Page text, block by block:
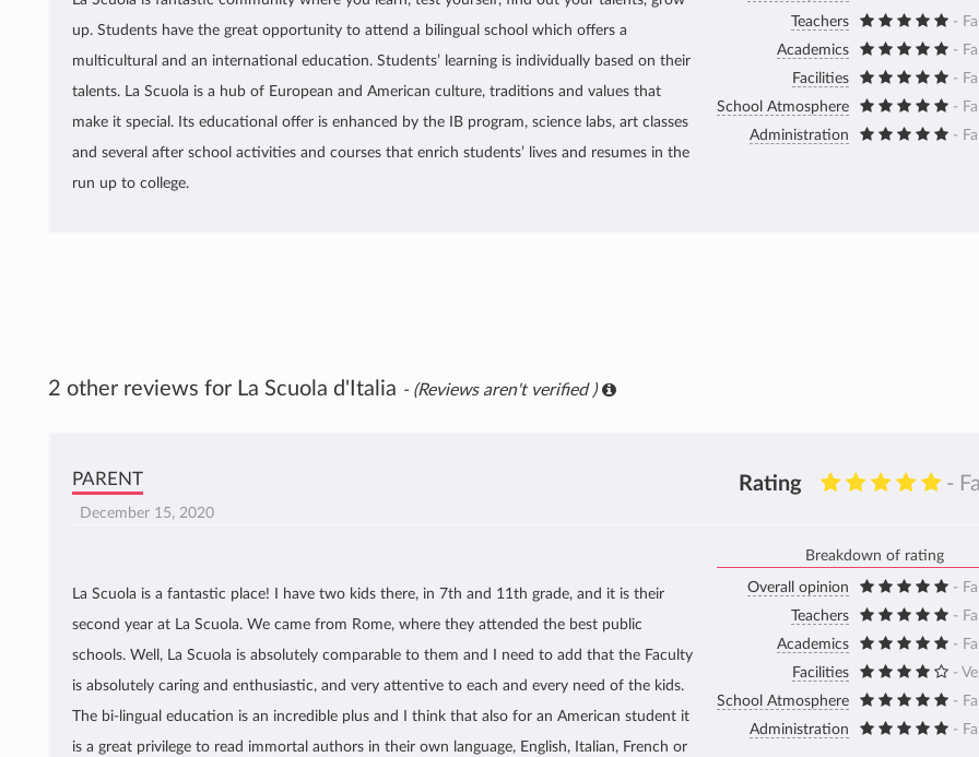
up. Students have the great opportunity to attend a bilingual school which offers a
multicultural and an international education. Students’ learning is individually based on their
talents. La Scuola is a hub of European and American culture, traditions and values that
make it special. Its educational offer is enhanced by the IB program, science labs, art classes
and several after school activities and courses that enrich students’ lives and resumes in the
run up to college.
Teachers
-
Academics
-
Facilities
-
School Atmosphere
-
Administration
-
2 other reviews for La Scuola d'Italia - (Reviews aren't verified )
PARENT Rating -
December 15, 2020
La Scuola is a fantastic place! I have two kids there, in 7th and 11th grade, and it is their
second year at La Scuola. We came from Rome, where they attended the best public
schools. Well, La Scuola is absolutely comparable to them and I need to add that the Faculty
is absolutely caring and enthusiastic, and very attentive to each and every need of the kids.
The bi-lingual education is an incredible plus and I think that also for an American student it
is a great privilege to read immortal authors in their own language, English, Italian, French or
Breakdown of rating
Overall opinion
-
Teachers
-
Academics
-
Facilities
-
School Atmosphere
-
Administration
-